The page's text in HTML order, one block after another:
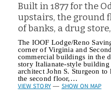
Built in 1877 for the
upstairs, the ground
of banks, a drug
The IOOF Lodge/Reno
corner of Virginia and
commercial buildings in the
story Italianate-style
architect John S. Sturgeon
the second floor,…
VIEW STORY — SHOW ON MAP